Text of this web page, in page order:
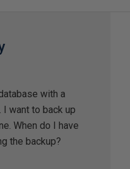
with a
I want to back up
When do I have
the backup?